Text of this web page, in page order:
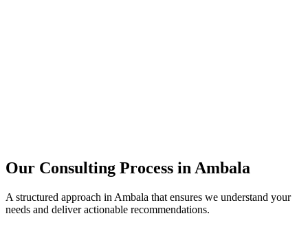
Our Consulting Process in Ambala
A structured approach in Ambala that ensures we understand your
needs and deliver actionable recommendations.